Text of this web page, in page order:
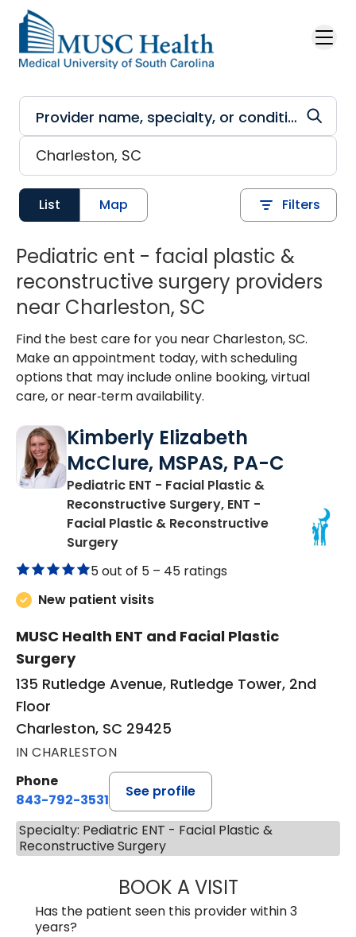
Skip to main content
List Map Filters
Pediatric ent - facial plastic &
reconstructive surgery providers
near Charleston, SC
Find the best care for you near Charleston, SC.
Make an appointment today, with scheduling
options that may include online booking, virtual
care, or near‑term availability.
Kimberly Elizabeth
McClure, MSPAS, PA-C
Pediatric ENT - Facial Plastic &
Reconstructive Surgery, ENT -
Facial Plastic & Reconstructive
Surgeryin Charleston, SC
5 out of 5 – 45 ratings
New patient visits
MUSC Health ENT and Facial Plastic
Surgery
135 Rutledge Avenue, Rutledge Tower, 2nd
Floor
Charleston, SC 29425
IN CHARLESTON
Phone
843-792-3531
See profile
Specialty: Pediatric ENT - Facial Plastic &
Reconstructive Surgery
BOOK A VISITKIMBERLY
Has the patient seen this provider within 3
years?